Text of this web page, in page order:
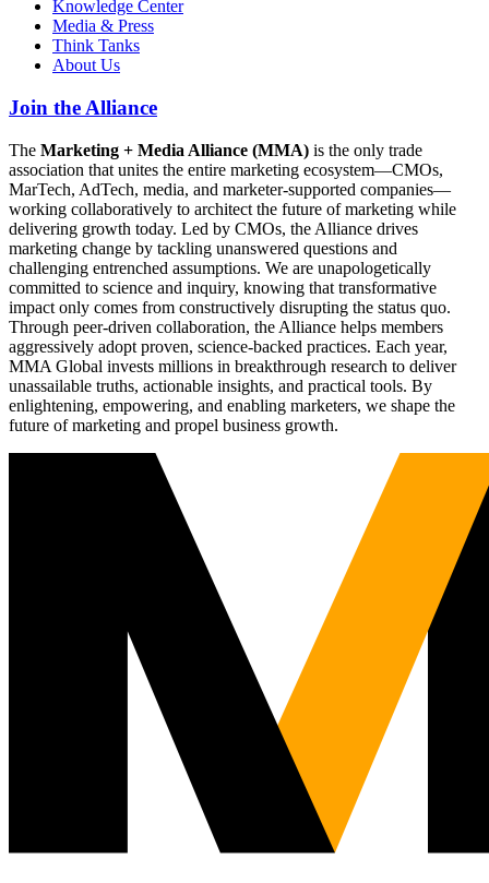
Knowledge Center
Media & Press
Think Tanks
About Us
Join the Alliance
The Marketing + Media Alliance (MMA) is the only trade
association that unites the entire marketing ecosystem—CMOs,
MarTech, AdTech, media, and marketer-supported companies—
working collaboratively to architect the future of marketing while
delivering growth today. Led by CMOs, the Alliance drives
marketing change by tackling unanswered questions and
challenging entrenched assumptions. We are unapologetically
committed to science and inquiry, knowing that transformative
impact only comes from constructively disrupting the status quo.
Through peer-driven collaboration, the Alliance helps members
aggressively adopt proven, science-backed practices. Each year,
MMA Global invests millions in breakthrough research to deliver
unassailable truths, actionable insights, and practical tools. By
enlightening, empowering, and enabling marketers, we shape the
future of marketing and propel business growth.